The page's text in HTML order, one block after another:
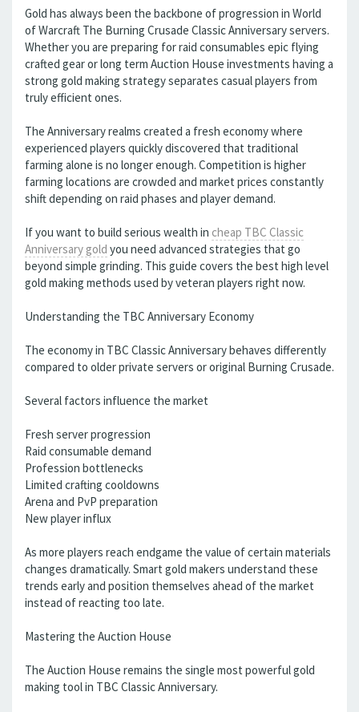
Gold has always been the backbone of progression in World
of Warcraft The Burning Crusade Classic Anniversary servers.
Whether you are preparing for raid consumables epic flying
crafted gear or long term Auction House investments having a
strong gold making strategy separates casual players from
truly efficient ones.
The Anniversary realms created a fresh economy where
experienced players quickly discovered that traditional
farming alone is no longer enough. Competition is higher
farming locations are crowded and market prices constantly
shift depending on raid phases and player demand.
If you want to build serious wealth in cheap TBC Classic
Anniversary gold you need advanced strategies that go
beyond simple grinding. This guide covers the best high level
gold making methods used by veteran players right now.
Understanding the TBC Anniversary Economy
The economy in TBC Classic Anniversary behaves differently
compared to older private servers or original Burning Crusade.
Several factors influence the market
Fresh server progression
Raid consumable demand
Profession bottlenecks
Limited crafting cooldowns
Arena and PvP preparation
New player influx
As more players reach endgame the value of certain materials
changes dramatically. Smart gold makers understand these
trends early and position themselves ahead of the market
instead of reacting too late.
Mastering the Auction House
The Auction House remains the single most powerful gold
making tool in TBC Classic Anniversary.